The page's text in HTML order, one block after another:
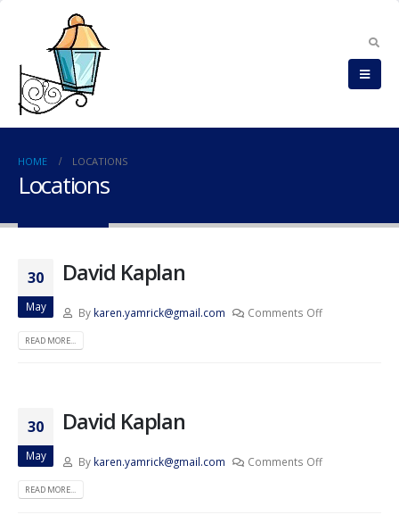
HOME LOCATIONS
Locations
30
May
David Kaplan
By karen.yamrick@gmail.com Comments Off
READ MORE...
30
May
David Kaplan
By karen.yamrick@gmail.com Comments Off
READ MORE...